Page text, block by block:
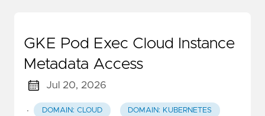
GKE Pod Exec Cloud Instance
Metadata Access
Jul 20, 2026
· DOMAIN: CLOUD DOMAIN: KUBERNETES